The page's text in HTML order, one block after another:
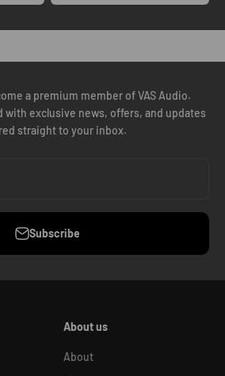
and future scalability.
a premium member of VAS Audio.
with exclusive news, offers, and updates
straight to your inbox.
Subscribe
About us
About